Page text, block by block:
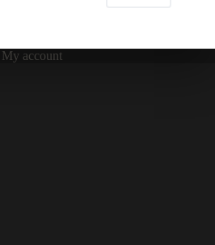
My account